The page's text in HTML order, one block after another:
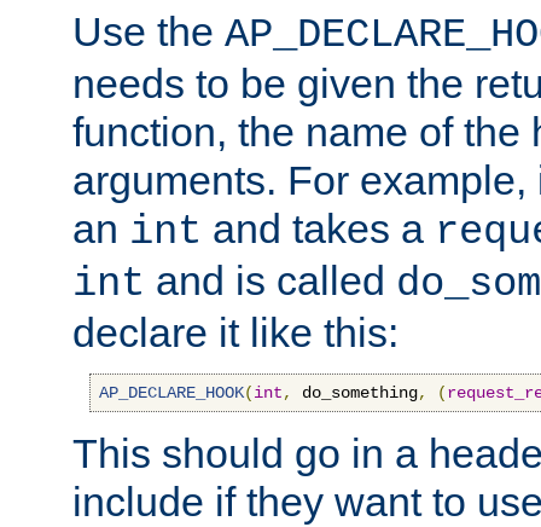
Use the
needs to be given the
function, the name of the
arguments. For
an int and takes a
int and is called
declare it like this:
AP_DECLARE_HOOK(int, do_something, (
This should go in a
include if they want to